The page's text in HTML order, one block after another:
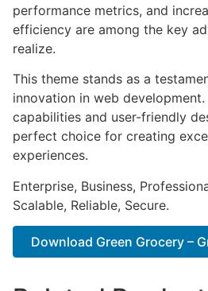
performance metrics, and
efficiency are among the key
realize.
This theme stands as a
innovation in web
capabilities and user-friendly
perfect choice for creating
experiences.
Enterprise, Business,
Scalable, Reliable, Secure.
Download Green Grocery –